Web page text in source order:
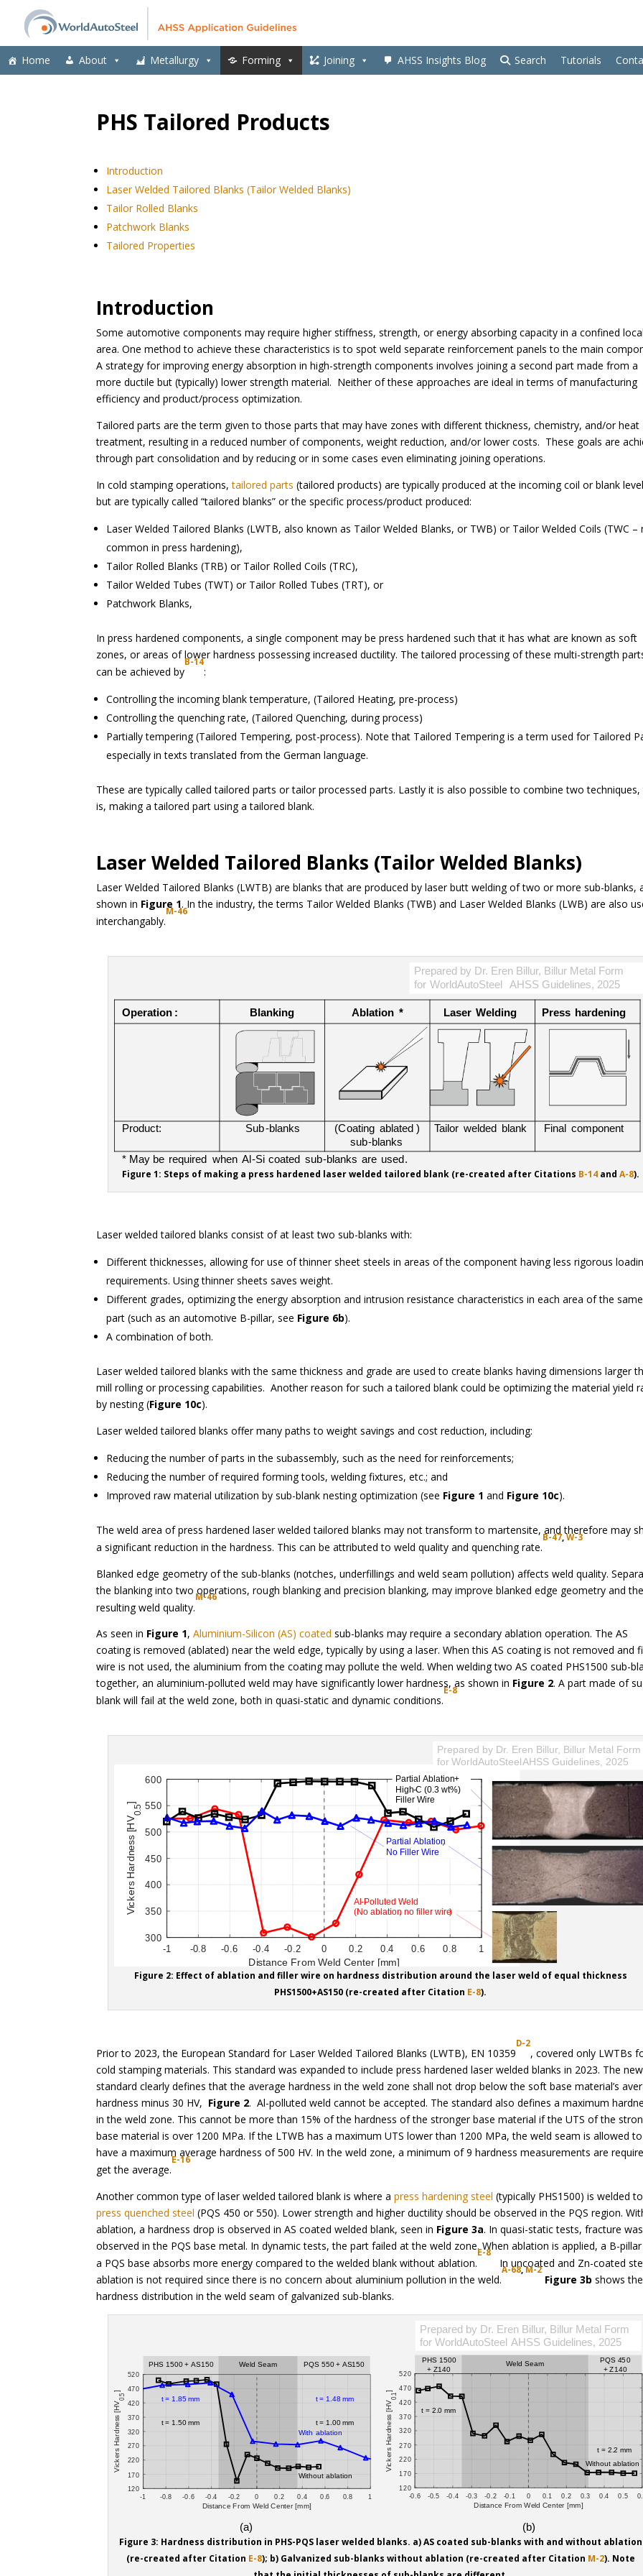
Home About Metallurgy Forming Joining AHSS Insights Blog Search Tutorials
PHS Tailored Products
Introduction
Laser Welded Tailored Blanks (Tailor Welded Blanks)
Tailor Rolled Blanks
Patchwork Blanks
Tailored Properties
Introduction
Some automotive components may require higher stiffness, strength, or energy absorbing capacity in a confined
area. One method to achieve these characteristics is to spot weld separate reinforcement panels to the main
A strategy for improving energy absorption in high-strength components involves joining a second part made from a
more ductile but (typically) lower strength material. Neither of these approaches are ideal in terms of manufacturing
efficiency and product/process optimization.
Tailored parts are the term given to those parts that may have zones with different thickness, chemistry, and/or heat
treatment, resulting in a reduced number of components, weight reduction, and/or lower costs. These goals are
through part consolidation and by reducing or in some cases even eliminating joining operations.
In cold stamping operations,tailored parts (tailored products) are typically produced at the incoming coil or blank
but are typically called “tailored blanks” or the specific process/product produced:
Laser Welded Tailored Blanks (LWTB, also known as Tailor Welded Blanks, or TWB) or Tailor Welded Coils (TWC –
common in press hardening),
Tailor Rolled Blanks (TRB) or Tailor Rolled Coils (TRC),
Tailor Welded Tubes (TWT) or Tailor Rolled Tubes (TRT), or
Patchwork Blanks,
In press hardened components, a single component may be press hardened such that it has what are known as soft
zones, or areas of lower hardness possessing increased ductility. The tailored processing of these multi-strength
can be achieved by
B-14
:
Controlling the incoming blank temperature, (Tailored Heating, pre-process)
Controlling the quenching rate, (Tailored Quenching, during process)
Partially tempering (Tailored Tempering, post-process). Note that Tailored Tempering is a term used for Tailored
especially in texts translated from the German language.
These are typically called tailored parts or tailor processed parts. Lastly it is also possible to combine two
is, making a tailored part using a tailored blank.
Laser Welded Tailored Blanks (Tailor Welded Blanks)
Laser Welded Tailored Blanks (LWTB) are blanks that are produced by laser butt welding of two or more sub-blanks,
shown in Figure 1. In the industry, the terms Tailor Welded Blanks (TWB) and Laser Welded Blanks (LWB) are also
interchangably.
M-46
Figure 1: Steps of making a press hardened laser welded tailored blank (re-created after Citations B-14and A-8).
Laser welded tailored blanks consist of at least two sub-blanks with:
Different thicknesses, allowing for use of thinner sheet steels in areas of the component having less rigorous
requirements. Using thinner sheets saves weight.
Different grades, optimizing the energy absorption and intrusion resistance characteristics in each area of the same
part (such as an automotive B-pillar, see Figure 6b).
A combination of both.
Laser welded tailored blanks with the same thickness and grade are used to create blanks having dimensions larger
mill rolling or processing capabilities. Another reason for such a tailored blank could be optimizing the material yield
by nesting (Figure 10c).
Laser welded tailored blanks offer many paths to weight savings and cost reduction, including:
Reducing the number of parts in the subassembly, such as the need for reinforcements;
Reducing the number of required forming tools, welding fixtures, etc.; and
Improved raw material utilization by sub-blank nesting optimization (see Figure 1 and Figure 10c).
The weld area of press hardened laser welded tailored blanks may not transform to martensite, and therefore may
a significant reduction in the hardness. This can be attributed to weld quality and quenching rate.
B-47 ,W-3
Blanked edge geometry of the sub-blanks (notches, underfillings and weld seam pollution) affects weld quality.
the blanking into two operations, rough blanking and precision blanking, may improve blanked edge geometry and
resulting weld quality.
M-46
As seen in Figure 1,Aluminium-Silicon (AS) coated sub-blanks may require a secondary ablation operation. The AS
coating is removed (ablated) near the weld edge, typically by using a laser. When this AS coating is not removed and
wire is not used, the aluminium from the coating may pollute the weld. When welding two AS coated PHS1500 sub-
together, an aluminium-polluted weld may have significantly lower hardness, as shown in Figure 2. A part made of
blank will fail at the weld zone, both in quasi-static and dynamic conditions.
E-8
Figure 2: Effect of ablation and filler wire on hardness distribution around the laser weld of equal thickness
PHS1500+AS150 (re-created after Citation E-8).
Prior to 2023, the European Standard for Laser Welded Tailored Blanks (LWTB), EN 10359
D-2
, covered only LWTBs
cold stamping materials. This standard was expanded to include press hardened laser welded blanks in 2023. The new
standard clearly defines that the average hardness in the weld zone shall not drop below the soft base material’s
hardness minus 30 HV, Figure 2. Al-polluted weld cannot be accepted. The standard also defines a maximum
in the weld zone. This cannot be more than 15% of the hardness of the stronger base material if the UTS of the
base material is over 1200 MPa. If the LTWB has a maximum UTS lower than 1200 MPa, the weld seam is allowed to
have a maximum average hardness of 500 HV. In the weld zone, a minimum of 9 hardness measurements are
get the average.
E-16
Another common type of laser welded tailored blank is where apress hardening steel (typically PHS1500) is welded
press quenched steel (PQS 450 or 550). Lower strength and higher ductility should be observed in the PQS region.
ablation, a hardness drop is observed in AS coated welded blank, seen in Figure 3a. In quasi-static tests, fracture was
observed in the PQS base metal. In dynamic tests, the part failed at the weld zone. When ablation is applied, a B-
a PQS base absorbs more energy compared to the welded blank without ablation.
E-8
In uncoated and Zn-coated
ablation is not required since there is no concern about aluminium pollution in the weld.
A-68,M-2
Figure 3b shows the
hardness distribution in the weld seam of galvanized sub-blanks.
Figure 3: Hardness distribution in PHS-PQS laser welded blanks. a) AS coated sub-blanks with and without ablation
(re-created after Citation E-8); b) Galvanized sub-blanks without ablation (re-created after Citation M-2). Note